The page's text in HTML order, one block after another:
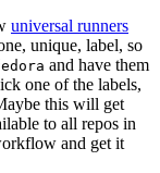
universal runners
unique, label, so
and have them
one of the labels,
this will get
to all repos in
and get it